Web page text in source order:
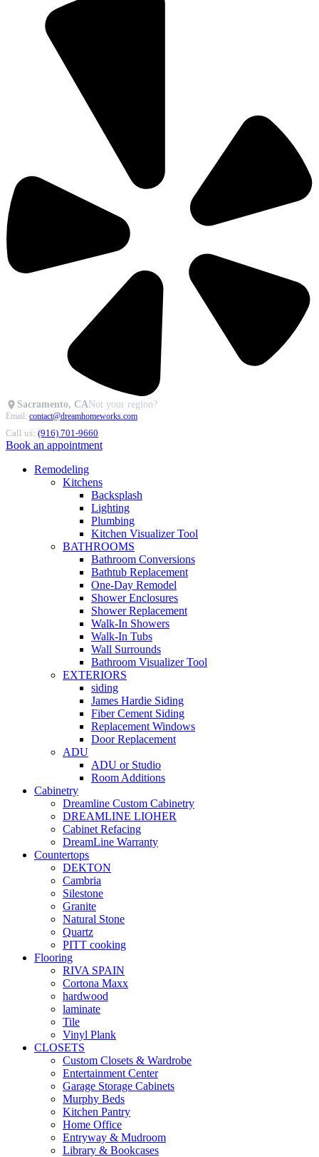
Sacramento, CANot your region?
Email: contact@dreamhomeworks.com
Call us: (916) 701-9660
Book an appointment
Remodeling
Kitchens
Backsplash
Lighting
Plumbing
Kitchen Visualizer Tool
BATHROOMS
Bathroom Conversions
Bathtub Replacement
One-Day Remodel
Shower Enclosures
Shower Replacement
Walk-In Showers
Walk-In Tubs
Wall Surrounds
Bathroom Visualizer Tool
EXTERIORS
siding
James Hardie Siding
Fiber Cement Siding
Replacement Windows
Door Replacement
ADU
ADU or Studio
Room Additions
Cabinetry
Dreamline Custom Cabinetry
DREAMLINE LIOHER
Cabinet Refacing
DreamLine Warranty
Countertops
DEKTON
Cambria
Silestone
Granite
Natural Stone
Quartz
PITT cooking
Flooring
RIVA SPAIN
Cortona Maxx
hardwood
laminate
Tile
Vinyl Plank
CLOSETS
Custom Closets & Wardrobe
Entertainment Center
Garage Storage Cabinets
Murphy Beds
Kitchen Pantry
Home Office
Entryway & Mudroom
Library & Bookcases